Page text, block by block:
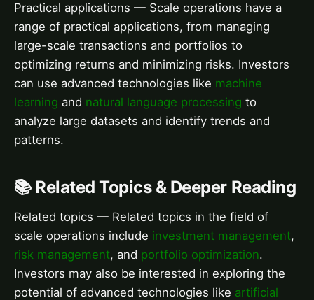
Practical applications — Scale operations have a
range of practical applications, from managing
large-scale transactions and portfolios to
optimizing returns and minimizing risks. Investors
can use advanced technologies like machine
learning and natural language processing to
analyze large datasets and identify trends and
patterns.
📚 Related Topics & Deeper Reading
Related topics — Related topics in the field of
scale operations include investment management,
risk management, and portfolio optimization.
Investors may also be interested in exploring the
potential of advanced technologies like artificial